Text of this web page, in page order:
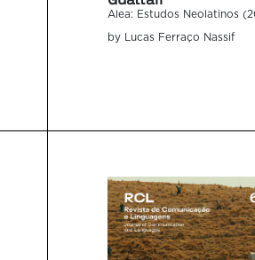
Alea: Estudos Neolatinos
by Lucas Ferraço Nassif